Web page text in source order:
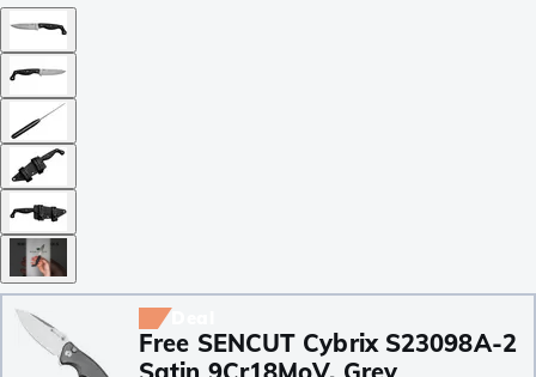
Free SENCUT Cybrix S23098A-2